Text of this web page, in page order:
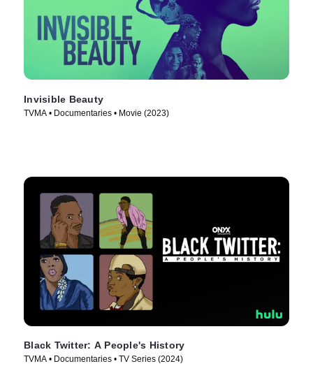
Invisible Beauty
TVMA • Documentaries • Movie (2023)
Black Twitter: A People's History
TVMA • Documentaries • TV Series (2024)